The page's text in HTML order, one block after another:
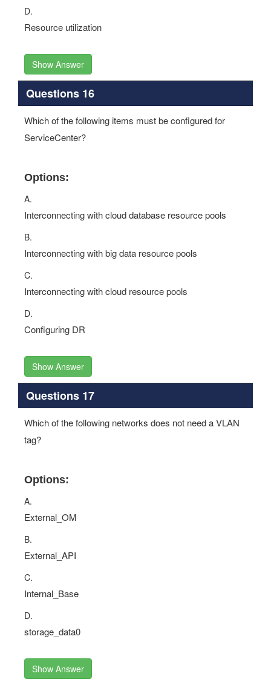
D.
Resource utilization
Show Answer
Questions 16
Which of the following items must be configured for
ServiceCenter?
Options:
A.
Interconnecting with cloud database resource pools
B.
Interconnecting with big data resource pools
C.
Interconnecting with cloud resource pools
D.
Configuring DR
Show Answer
Questions 17
Which of the following networks does not need a VLAN
tag?
Options:
A.
External_OM
B.
External_API
C.
Internal_Base
D.
storage_data0
Show Answer